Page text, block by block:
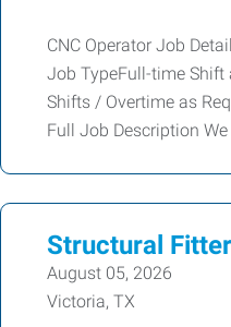
CNC Operator Job
Job TypeFull-time Shift
Shifts / Overtime as
Full Job Description
Structural
August 05, 2026
Victoria, TX